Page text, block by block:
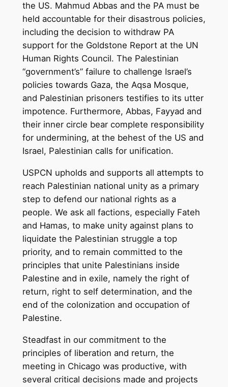
the US. Mahmud Abbas and the PA must be
held accountable for their disastrous policies,
including the decision to withdraw PA
support for the Goldstone Report at the UN
Human Rights Council. The Palestinian
“government’s” failure to challenge Israel’s
policies towards Gaza, the Aqsa Mosque,
and Palestinian prisoners testifies to its utter
impotence. Furthermore, Abbas, Fayyad and
their inner circle bear complete responsibility
for undermining, at the behest of the US and
Israel, Palestinian calls for unification.
USPCN upholds and supports all attempts to
reach Palestinian national unity as a primary
step to defend our national rights as a
people. We ask all factions, especially Fateh
and Hamas, to make unity against plans to
liquidate the Palestinian struggle a top
priority, and to remain committed to the
principles that unite Palestinians inside
Palestine and in exile, namely the right of
return, right to self determination, and the
end of the colonization and occupation of
Palestine.
Steadfast in our commitment to the
principles of liberation and return, the
meeting in Chicago was productive, with
several critical decisions made and projects